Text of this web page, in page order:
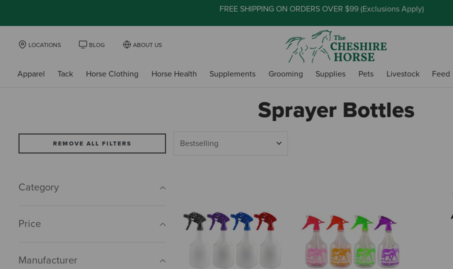
FREE SHIPPING ON ORDERS OVER $99 (Exclusions Apply)
LOCATIONS BLOG ABOUT US
Apparel Tack Horse Clothing Horse Health Supplements Grooming Supplies Pets Livestock Feed
Sprayer Bottles
REMOVE ALL FILTERS
Category
Price
Manufacturer